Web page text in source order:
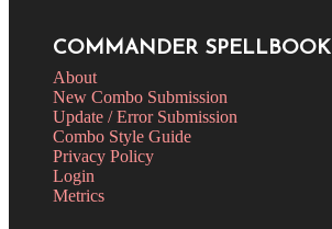
COMMANDER SPELLBOOK
About
New Combo Submission
Update / Error Submission
Combo Style Guide
Privacy Policy
Login
Metrics